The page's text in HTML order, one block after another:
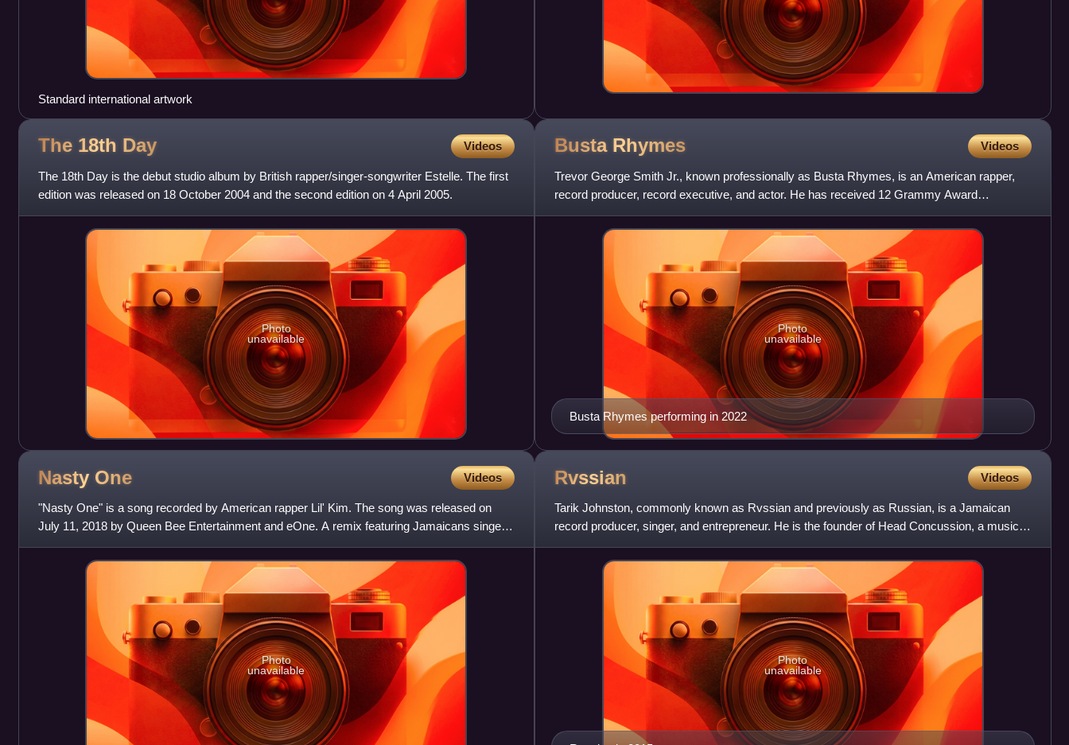
Standard international artwork
The 18th Day Videos
The 18th Day is the debut studio album by British rapper/singer-songwriter Estelle. The first
edition was released on 18 October 2004 and the second edition on 4 April 2005.
Photo
unavailable
Busta Rhymes Videos
Trevor George Smith Jr., known professionally as Busta Rhymes, is an American rapper,
record producer, record executive, and actor. He has received 12 Grammy Award
nominations, making him one of the m
Busta Rhymes performing in 2022
Photo
unavailable
Nasty One Videos
"Nasty One" is a song recorded by American rapper Lil' Kim. The song was released on
July 11, 2018 by Queen Bee Entertainment and eOne. A remix featuring Jamaicans singers
Kranium and HoodCelebrityy a
Photo
unavailable
Rvssian Videos
Tarik Johnston, commonly known as Rvssian and previously as Russian, is a Jamaican
record producer, singer, and entrepreneur. He is the founder of Head Concussion, a music
production company situated
Photo
unavailable